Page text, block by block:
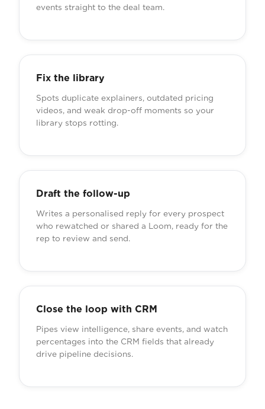
events straight to the deal team.
Fix the library
Spots duplicate explainers, outdated pricing
videos, and weak drop-off moments so your
library stops rotting.
Draft the follow-up
Writes a personalised reply for every prospect
who rewatched or shared a Loom, ready for the
rep to review and send.
Close the loop with CRM
Pipes view intelligence, share events, and watch
percentages into the CRM fields that already
drive pipeline decisions.